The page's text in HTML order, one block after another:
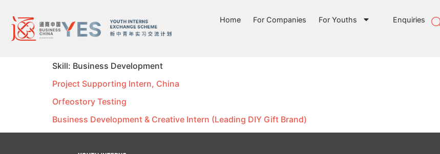
Home For Companies For Youths Enquiries
Skill: Business Development
Project Supporting Intern, China
Orfeostory Testing
Business Development & Creative Intern (Leading DIY Gift Brand)